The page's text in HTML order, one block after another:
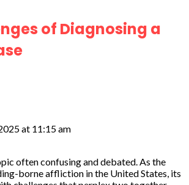
of Diagnosing a
at 11:15 am
often confusing and debated. As the
borne affliction in the United States, its